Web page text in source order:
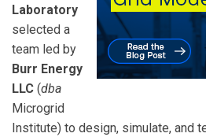
Laboratory
selected a
team led by
Burr Energy
LLC (dba
Microgrid
Institute) to design, simulate, and